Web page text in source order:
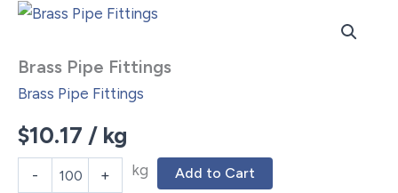
Brass Pipe Fittings
Brass Pipe Fittings
$10.17 / kg
-
Brass
quantity
+ kg Add to Cart